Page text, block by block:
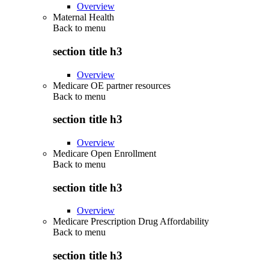
Overview
Maternal Health
Back to menu
section title h3
Overview
Medicare OE partner resources
Back to menu
section title h3
Overview
Medicare Open Enrollment
Back to menu
section title h3
Overview
Medicare Prescription Drug Affordability
Back to menu
section title h3